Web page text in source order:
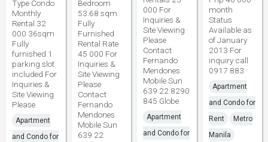
Type Condo
Monthly
Rental 32
000 36sqm
Fully
furnished 1
parking slot
included For
Inquiries &
Site Viewing
Please
Apartment
and Condo for
Bedroom
53.68 sqm
Fully
Furnished
Rental Rate
45 000 For
Inquiries &
Site Viewing
Please
Contact
Fernando
Mendones
Mobile Sun
639 22
000 For
Inquiries &
Site Viewing
Please
Contact
Fernando
Mendones
Mobile Sun
639 22 8290
845 Globe
Apartment
and Condo for
month
Status
Available as
of January
2013 For
inquiry call
0917 883
Apartment
and Condo for
Rent
Metro
Manila